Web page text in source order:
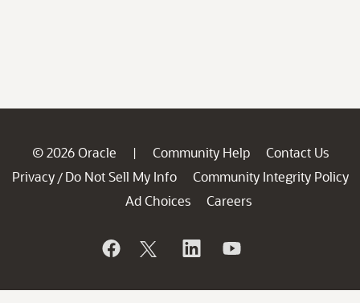
© 2026 Oracle | Community Help
Contact Us
Privacy / Do Not Sell My Info
Community Integrity Policy
Ad Choices
Careers